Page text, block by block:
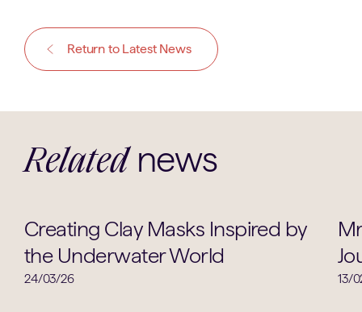
Return to Latest News
Related news
Creating Clay Masks Inspired by
the Underwater World
24/03/26 13/